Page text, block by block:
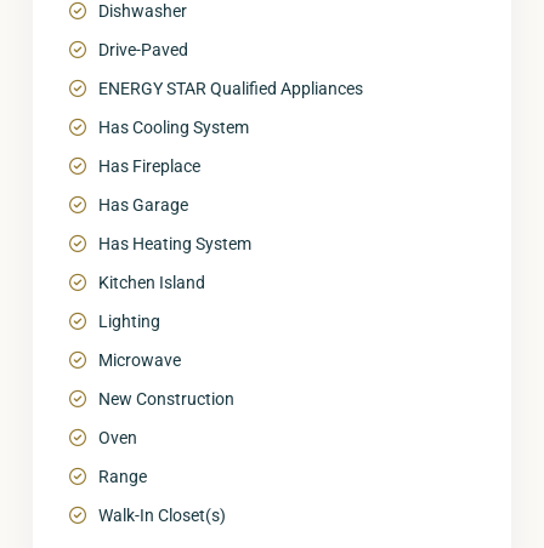
Dishwasher
Drive-Paved
ENERGY STAR Qualified Appliances
Has Cooling System
Has Fireplace
Has Garage
Has Heating System
Kitchen Island
Lighting
Microwave
New Construction
Oven
Range
Walk-In Closet(s)